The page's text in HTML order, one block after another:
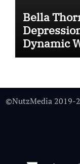
Bella
Dynamic
©NutzMedia 2019-